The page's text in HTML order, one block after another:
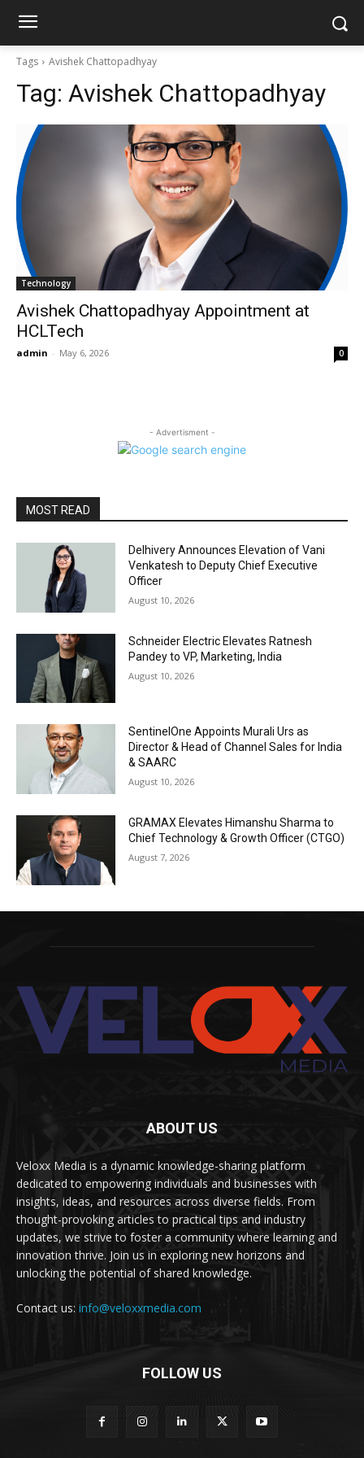
Tags Avishek Chattopadhyay
Tag: Avishek Chattopadhyay
Technology
Avishek Chattopadhyay Appointment at
HCLTech
admin - May 6, 2026 0
- Advertisment -
MOST READ
Delhivery Announces Elevation of Vani
Venkatesh to Deputy Chief Executive
Officer
August 10, 2026
Schneider Electric Elevates Ratnesh
Pandey to VP, Marketing, India
August 10, 2026
SentinelOne Appoints Murali Urs as
Director & Head of Channel Sales for India
& SAARC
August 10, 2026
GRAMAX Elevates Himanshu Sharma to
Chief Technology & Growth Officer (CTGO)
August 7, 2026
ABOUT US
Veloxx Media is a dynamic knowledge-sharing platform
dedicated to empowering individuals and businesses with
insights, ideas, and resources across diverse fields. From
thought-provoking articles to practical tips and industry
updates, we strive to foster a community where learning and
innovation thrive. Join us in exploring new horizons and
unlocking the potential of shared knowledge.
Contact us: info@veloxxmedia.com
FOLLOW US